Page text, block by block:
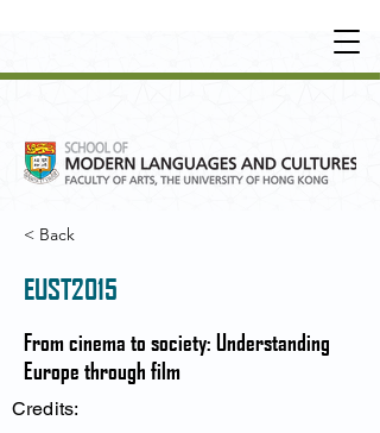
OT
HER LEARNING EXPERIENCE
< Back
EUST2015
From cinema to society: Understanding
Europe through film
Credits: